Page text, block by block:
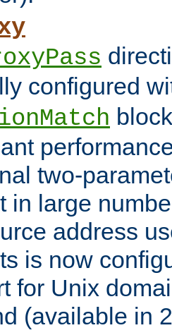
configured
two-
in large
address
is now
for Unix
(available in